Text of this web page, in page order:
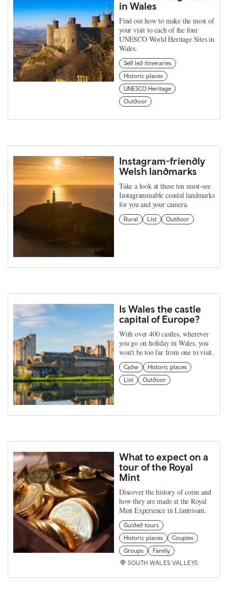
in Wales
Find out how to make the most of
your visit to each of the four
UNESCO World Heritage Sites in
Wales.
Self led itineraries
Historic places
UNESCO Heritage
Outdoor
Instagram-friendly
Welsh landmarks
Take a look at these ten must-see
Instagrammable coastal landmarks
for you and your camera.
Rural List Outdoor
Is Wales the castle
capital of Europe?
With over 400 castles, wherever
you go on holiday in Wales, you
won't be too far from one to visit.
Cadw
Historic places
List
Outdoor
What to expect on a
tour of the Royal
Mint
Discover the history of coins and
how they are made at the Royal
Mint Experience in Llantrisant.
Guided tours
Historic places
Couples
Groups
Family
SOUTH WALES VALLEYS